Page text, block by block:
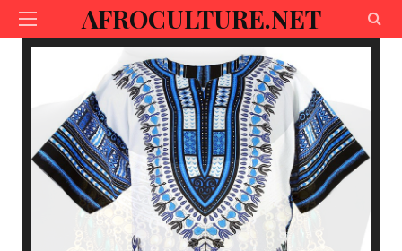
AFROCULTURE.NET